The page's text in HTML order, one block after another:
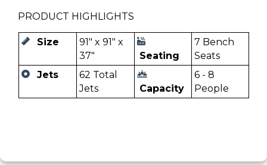
PRODUCT HIGHLIGHTS
Size
91" x 91" x
37"
Seating
7 Bench
Seats
Jets
62 Total
Jets
Capacity
6 - 8
People